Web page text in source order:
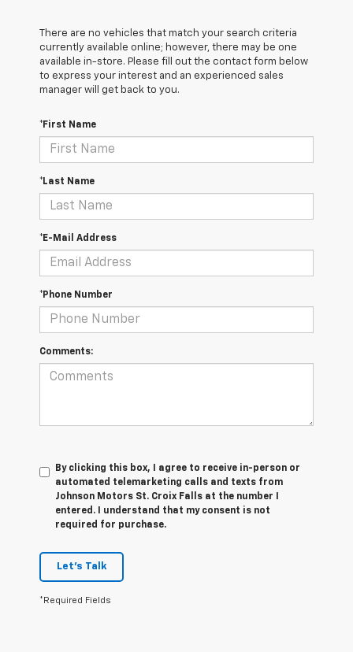
There are no vehicles that match your search criteria
currently available online; however, there may be one
available in-store. Please fill out the contact form below
to express your interest and an experienced sales
manager will get back to you.
*First Name
*Last Name
*E-Mail Address
*Phone Number
Comments:
By clicking this box, I agree to receive in-person or
automated telemarketing calls and texts from
Johnson Motors St. Croix Falls at the number I
entered. I understand that my consent is not
required for purchase.
Let's Talk
*Required Fields